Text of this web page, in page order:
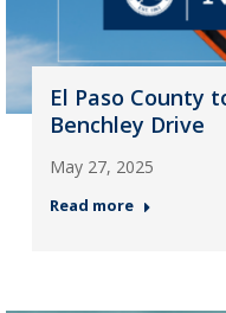
El Paso County
Benchley Drive
May 27, 2025
Read more